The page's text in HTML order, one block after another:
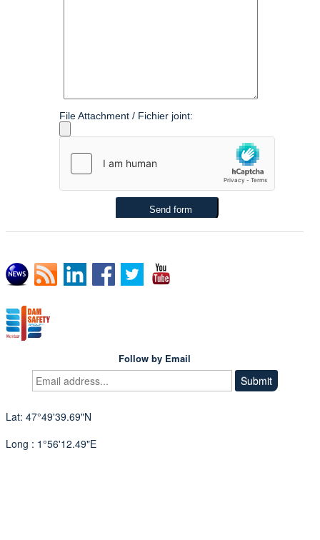
Follow by Email
Lat: 47°49'39.69"N
Long : 1°56'12.49"E